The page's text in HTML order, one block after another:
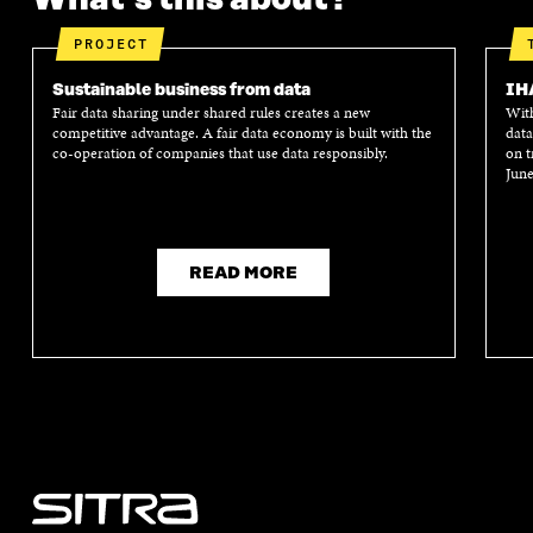
PROJECT
Sustainable business from data
Fair data sharing under shared rules creates a new
competitive advantage. A fair data economy is built with the
co-operation of companies that use data responsibly.
READ MORE
on